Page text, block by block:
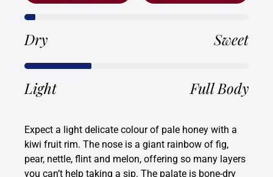
Dry Sweet
Light Full Body
Expect a light delicate colour of pale honey with a
kiwi fruit rim. The nose is a giant rainbow of fig,
pear, nettle, flint and melon, offering so many layers
you can’t help taking a sip. The palate is bone-dry